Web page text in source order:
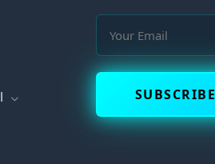
SUBSCRIBE